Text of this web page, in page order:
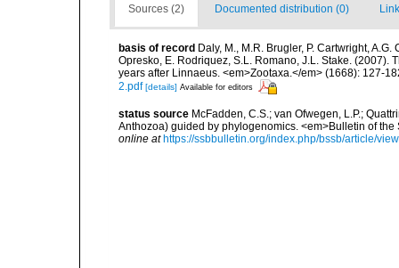
Sources (2) Documented distribution (0)
basis of record Daly, M., M.R. Brugler, P. Cartwright,
Opresko, E. Rodriquez, S.L. Romano, J.L. Stake.
years after Linnaeus. <em>Zootaxa.</em> (1668): 127-
2.pdf [details] Available for editors
status source McFadden, C.S.; van Ofwegen, L.P.;
Anthozoa) guided by phylogenomics. <em>Bulletin of
online at https://ssbbulletin.org/index.php/bssb/article/